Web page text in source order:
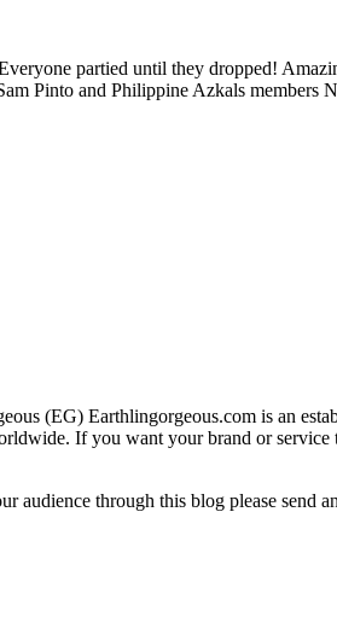
partied until they dropped!
Pinto and Philippine Azkals
(EG) Earthlingorgeous.com is an
If you want your brand or
audience through this blog please send